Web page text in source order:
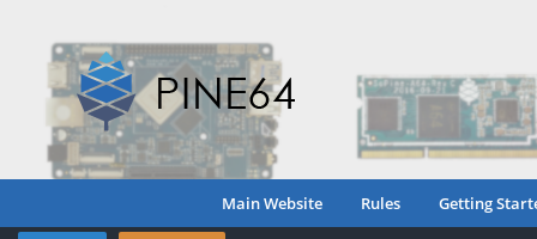
Main Website Rules Getting